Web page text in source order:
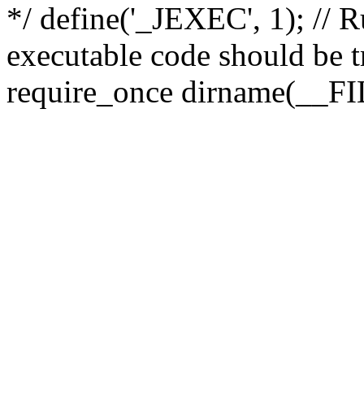
*/ define('_JEXEC', 1); //
executable code should
require_once